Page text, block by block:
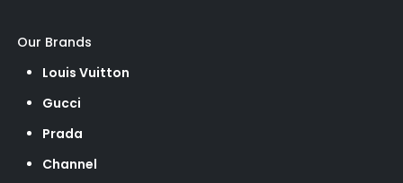
Our Brands
Louis Vuitton
Gucci
Prada
Channel